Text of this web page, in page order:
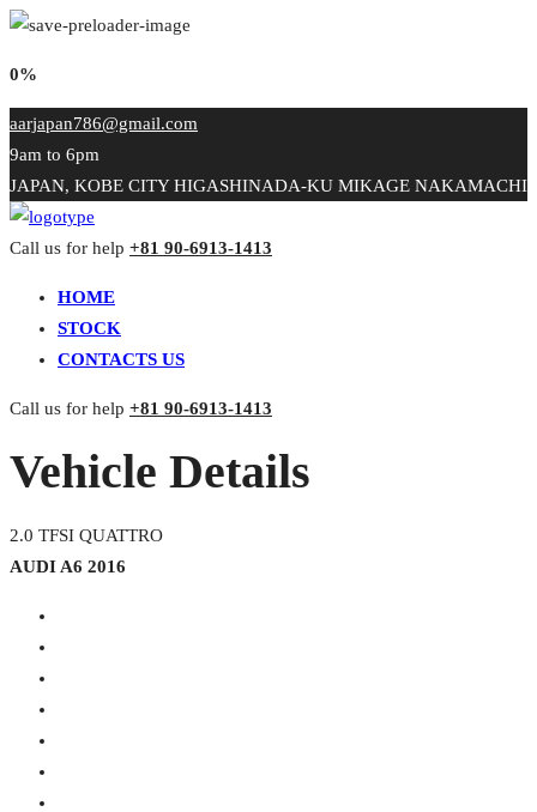
0%
aarjapan786@gmail.com
9am to 6pm
JAPAN, KOBE CITY HIGASHINADA-KU MIKAGE NAKAMACHI
Call us for help +81 90-6913-1413
HOME
STOCK
CONTACTS US
Call us for help +81 90-6913-1413
Vehicle Details
2.0 TFSI QUATTRO
AUDI A6 2016